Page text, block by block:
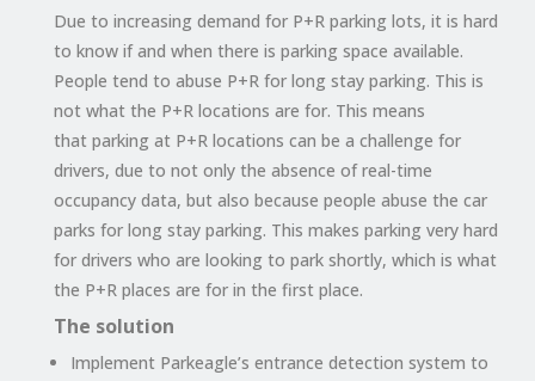
Due to increasing demand for P+R parking lots, it is hard
to know if and when there is parking space available.
People tend to abuse P+R for long stay parking. This is
not what the P+R locations are for. This means
thatparking at P+R locations can be a challenge for
drivers, due to not only the absence of real-time
occupancy data, but also because people abuse the car
parks for long stay parking. This makes parking very hard
for drivers who are looking to park shortly, which is what
the P+R places are for in the first place.
The solution
Implement Parkeagle’s entrance detection system to